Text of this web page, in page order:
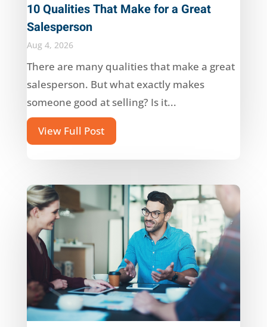
10 Qualities That Make for a Great
Salesperson
Aug 4, 2026
There are many qualities that make a great
salesperson. But what exactly makes
someone good at selling? Is it...
View Full Post